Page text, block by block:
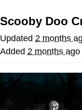
me
play the
My
Jacob
Scooby Doo
Updated 2 months
Added 2 months ago